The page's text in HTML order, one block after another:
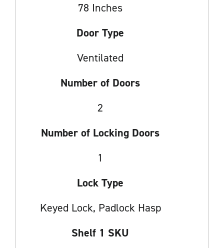
78 Inches
Door Type
Ventilated
Number of Doors
2
Number of Locking Doors
1
Lock Type
Keyed Lock, Padlock Hasp
Shelf 1 SKU